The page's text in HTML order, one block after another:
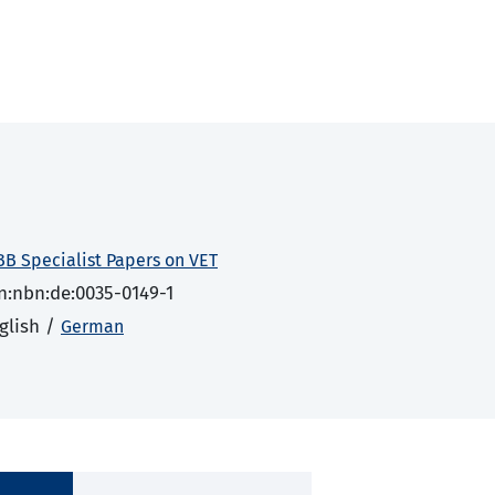
Specialist Papers on VET
0149-1
/ German